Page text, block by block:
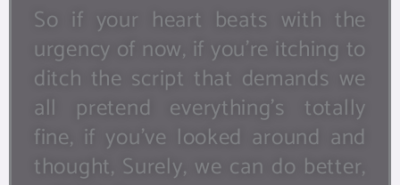
So if your heart beats with the
urgency of now, if you’re itching to
ditch the script that demands we
all pretend everything’s totally
fine, if you’ve looked around and
thought, Surely, we can do better,